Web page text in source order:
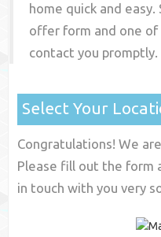
home quick and
offer form and one of
contact you promptly.
Select Your
Congratulations! We
Please fill out the form
in touch with you very